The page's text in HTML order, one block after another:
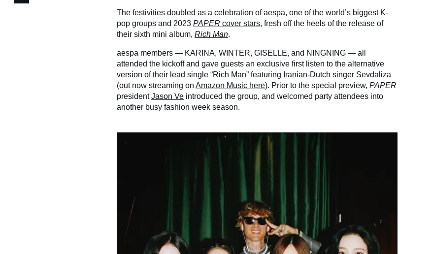
The festivities doubled as a celebration ofaespa, one of the world’s biggest K-
pop groups and 2023 PAPER cover stars, fresh off the heels of the release of
their sixth mini album, Rich Man.
aespa members — KARINA, WINTER, GISELLE, and NINGNING — all
attended the kickoff and gave guests an exclusive first listen to the alternative
version of their lead single “Rich Man” featuring Iranian-Dutch singer Sevdaliza
(out now streaming on Amazon Music here). Prior to the special preview, PAPER
presidentJason Ve introduced the group, and welcomed party attendees into
another busy fashion week season.